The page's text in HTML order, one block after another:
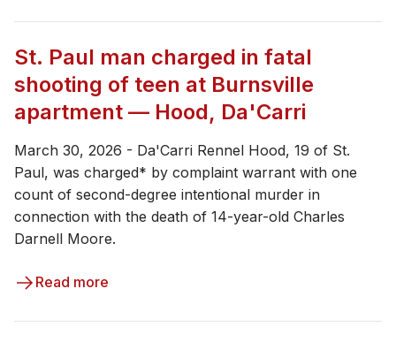
St. Paul man charged in fatal
shooting of teen at Burnsville
apartment — Hood, Da'Carri
March 30, 2026 - Da'Carri Rennel Hood, 19 of St.
Paul, was charged* by complaint warrant with one
count of second-degree intentional murder in
connection with the death of 14-year-old Charles
Darnell Moore.
Read more